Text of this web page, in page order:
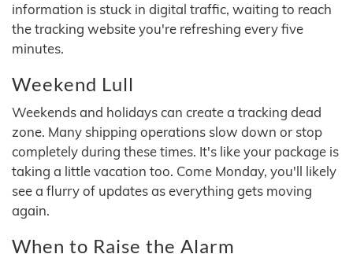
information is stuck in digital traffic, waiting to reach
the tracking website you're refreshing every five
minutes.
Weekend Lull
Weekends and holidays can create a tracking dead
zone. Many shipping operations slow down or stop
completely during these times. It's like your package is
taking a little vacation too. Come Monday, you'll likely
see a flurry of updates as everything gets moving
again.
When to Raise the Alarm